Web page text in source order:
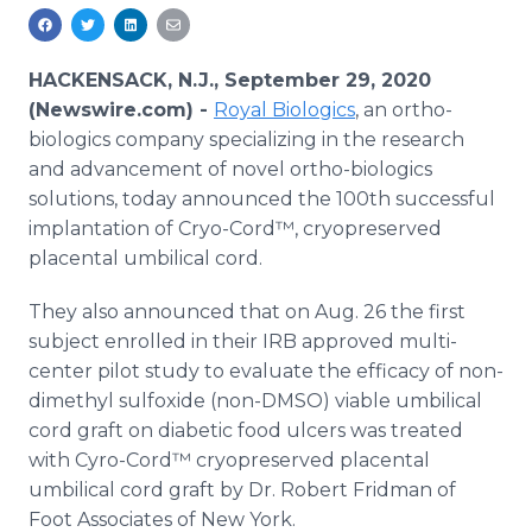
Media Room
RSS Feeds
Support
HACKENSACK, N.J., September 29, 2020
(Newswire.com) - Royal Biologics, an ortho-
biologics company specializing in the research
and advancement of novel ortho-biologics
solutions, today announced the 100th successful
implantation of Cryo-Cord™, cryopreserved
placental umbilical cord.
They also announced that on Aug. 26 the first
subject enrolled in their IRB approved multi-
center pilot study to evaluate the efficacy​ of non-
dimethyl​ sulfoxide (non-DMSO) viable umbilical
cord graft on diabetic food ulcers was treated
with Cyro-Cord™ cryopreserved placental
umbilical cord graft by Dr. Robert Fridman of
Foot Associates of New York.